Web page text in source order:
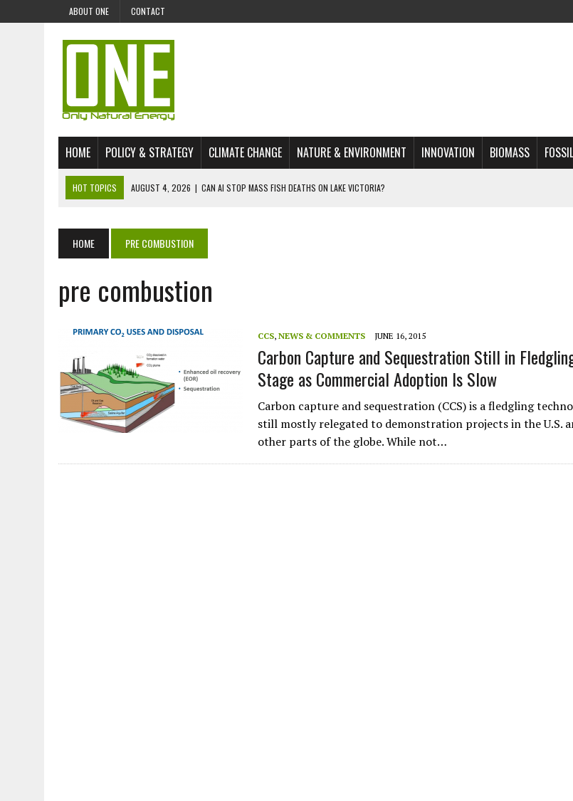
ABOUT ONE CONTACT
HOME POLICY & STRATEGY CLIMATE CHANGE NATURE & ENVIRONMENT INNOVATION BIOMASS
HOT TOPICS AUGUST 4, 2026 | CAN AI STOP MASS FISH DEATHS ON LAKE VICTORIA?
JULY 23, 2026 | THE EXTINCTION OF LANGUAGES IS AN ENVIRONMENTAL ISSUE
ENERGY STATUS IN UZBEKISTAN: OPPORTUNITIES, THREATS, AND OUTLOOK
JULY 1, 2026
THE SILENT WORKER BENEATH THE MEDITERRANEAN SEA
JULY 1, 2026 | CIRCLES
E-WASTE, WHAT IS IT AND WHY IS MORE OF IT NOT RECYCLED?
JULY 1, 2026 | SOWETO TOWERS
JULY 1, 2026 | ARTIFICIAL INTELLIGENCE, NATURAL PERPLEXITY
HOME PRE COMBUSTION
pre combustion
CCS, NEWS & COMMENTS JUNE 16, 2015
Carbon Capture and Sequestration Still in
Stage as Commercial Adoption Is Slow
Carbon capture and sequestration (CCS) is a fledgling
still mostly relegated to demonstration projects in the U.S.
other parts of the globe. While not…